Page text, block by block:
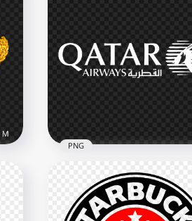
UFC Ultimate Fighting
Championship Black
2500x2500
PNG